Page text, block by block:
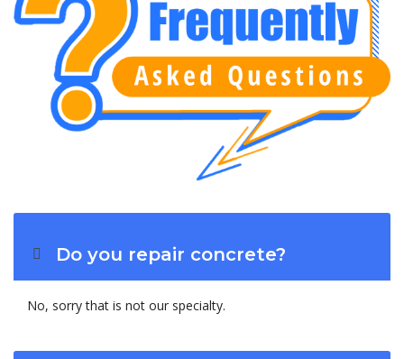
Do you repair concrete?
No, sorry that is not our specialty.